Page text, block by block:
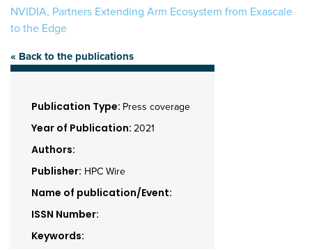
NVIDIA, Partners Extending Arm Ecosystem from Exascale
to the Edge
« Back to the publications
Publication Type: Press coverage
Year of Publication: 2021
Authors:
Publisher: HPC Wire
Name of publication/Event:
ISSN Number:
Keywords: